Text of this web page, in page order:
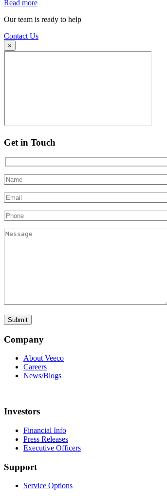
Read more
Our team is ready to help
Contact Us
×
Get in Touch
Company
About Veeco
Careers
News/Blogs
Investors
Financial Info
Press Releases
Executive Officers
Support
Service Options